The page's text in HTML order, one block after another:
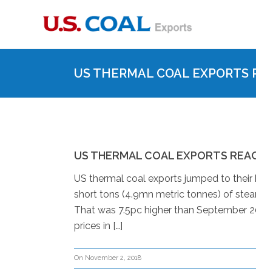
US THERMAL COAL EXPORTS
US THERMAL COAL EXPORTS
US thermal coal exports jumped to
short tons (4.9mn metric tonnes) of
That was 7.5pc higher than September
prices in […]
On November 2, 2018